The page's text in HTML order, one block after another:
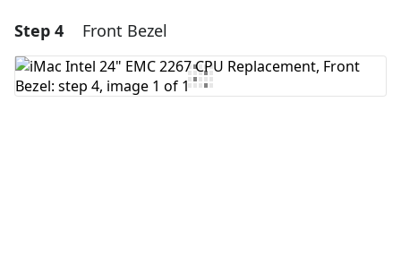
Add a comment
Add Comment
Step 4 Front Bezel